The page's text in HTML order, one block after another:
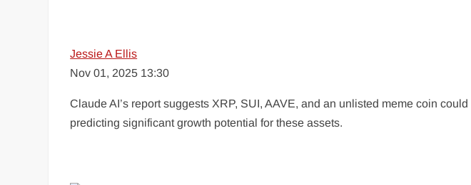
Jessie A Ellis
Nov 01, 2025 13:30
Claude AI’s report suggests XRP, SUI, AAVE, and an unlisted meme coin
predicting significant growth potential for these assets.